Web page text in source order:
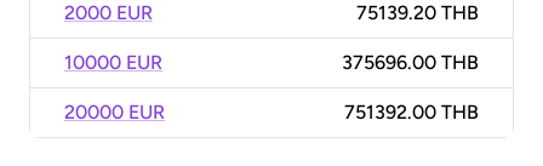
2000 EUR 75139.20 THB
10000 EUR 375696.00 THB
20000 EUR 751392.00 THB